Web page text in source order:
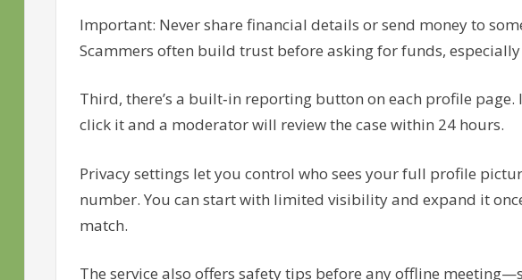
Important: Never share financial details or send money to
Scammers often build trust before asking for funds,
Third, there’s a built‑in reporting button on each profile
click it and a moderator will review the case within 24 hours.
Privacy settings let you control who sees your full profile
number. You can start with limited visibility and expand it
match.
The service also offers safety tips before any offline